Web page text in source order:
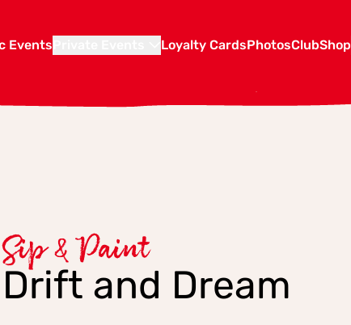
Events Loyalty CardsPhotosClubShop
Sip & Paint
Drift and Dream